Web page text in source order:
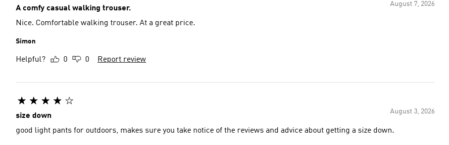
August 7, 2026
A comfy casual walking trouser.
Nice. Comfortable walking trouser. At a great price.
Simon
Helpful? 0 0 Report review
August 3, 2026
size down
good light pants for outdoors, makes sure you take notice of the reviews and advice about getting a size down.